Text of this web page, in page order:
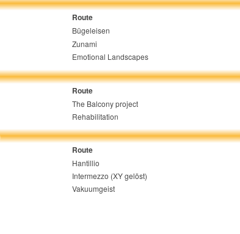
Route
Bügeleisen
Zunami
Emotional Landscapes
Route
The Balcony project
Rehabilitation
Route
Hantillio
Intermezzo (XY gelöst)
Vakuumgeist